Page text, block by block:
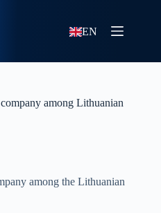
EN
among Lithuanian
among the Lithuanian